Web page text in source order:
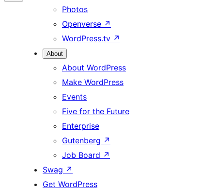
Photos
Openverse ↗
WordPress.tv ↗
About
About WordPress
Make WordPress
Events
Five for the Future
Enterprise
Gutenberg ↗
Job Board ↗
Swag ↗
Get WordPress